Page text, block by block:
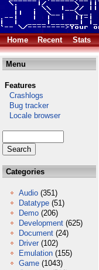
Home Recent Stats
Menu
Features
Crashlogs
Bug tracker
Locale browser
Categories
Audio (351)
Datatype (51)
Demo (206)
Development (625)
Document (24)
Driver (102)
Emulation (155)
Game (1043)